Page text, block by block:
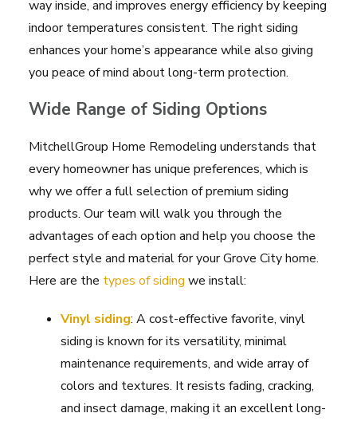
way inside, and improves energy efficiency by keeping
indoor temperatures consistent. The right siding
enhances your home’s appearance while also giving
you peace of mind about long-term protection.
Wide Range of Siding Options
MitchellGroup Home Remodeling understands that
every homeowner has unique preferences, which is
why we offer a full selection of premium siding
products. Our team will walk you through the
advantages of each option and help you choose the
perfect style and material for your Grove City home.
Here are the types of siding we install:
Vinyl siding: A cost-effective favorite, vinyl
siding is known for its versatility, minimal
maintenance requirements, and wide array of
colors and textures. It resists fading, cracking,
and insect damage, making it an excellent long-